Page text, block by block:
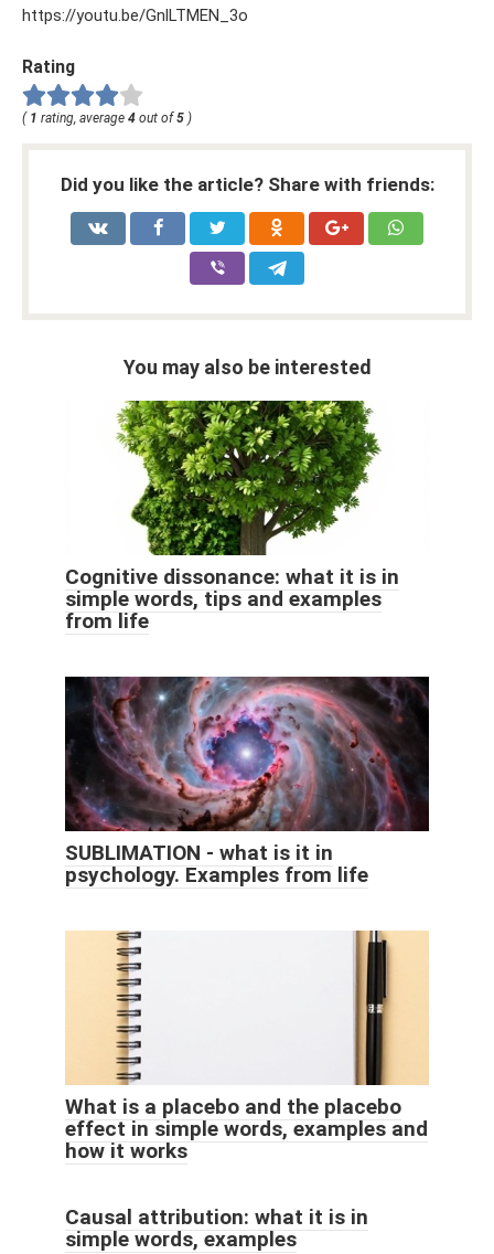
https://youtu.be/GnlLTMEN_3o
Rating
( 1 rating, average 4 out of 5 )
Did you like the article? Share with friends:
You may also be interested
Cognitive dissonance: what it is in
simple words, tips and examples
from life
SUBLIMATION - what is it in
psychology. Examples from life
What is a placebo and the placebo
effect in simple words, examples and
how it works
Causal attribution: what it is in
simple words, examples